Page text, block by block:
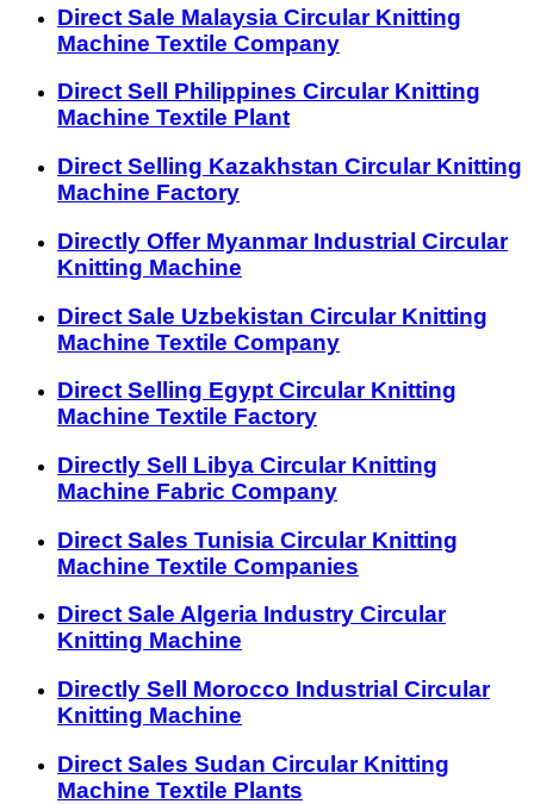
Direct Sale Malaysia Circular Knitting
Machine Textile Company
Direct Sell Philippines Circular Knitting
Machine Textile Plant
Direct Selling Kazakhstan Circular Knitting
Machine Factory
Directly Offer Myanmar Industrial Circular
Knitting Machine
Direct Sale Uzbekistan Circular Knitting
Machine Textile Company
Direct Selling Egypt Circular Knitting
Machine Textile Factory
Directly Sell Libya Circular Knitting
Machine Fabric Company
Direct Sales Tunisia Circular Knitting
Machine Textile Companies
Direct Sale Algeria Industry Circular
Knitting Machine
Directly Sell Morocco Industrial Circular
Knitting Machine
Direct Sales Sudan Circular Knitting
Machine Textile Plants